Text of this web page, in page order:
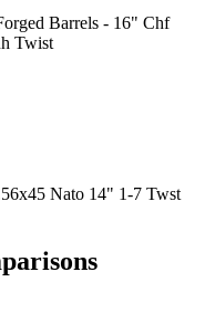
Barrels - 16" Chf
Twist
Nato 14" 1-7 Twst